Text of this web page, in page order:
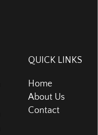
QUICK LINKS
Home
About Us
Contact